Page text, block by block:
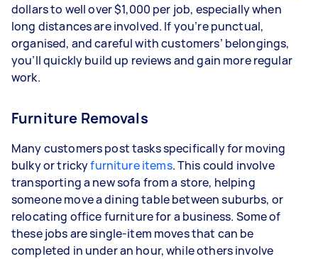
dollars to well over $1,000 per job, especially when
long distances are involved. If you’re punctual,
organised, and careful with customers’ belongings,
you’ll quickly build up reviews and gain more regular
work.
Furniture Removals
Many customers post tasks specifically for moving
bulky or trickyfurniture items. This could involve
transporting a new sofa from a store, helping
someone move a dining table between suburbs, or
relocating office furniture for a business. Some of
these jobs are single-item moves that can be
completed in under an hour, while others involve